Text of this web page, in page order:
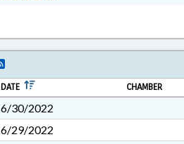
DATE CHAMBER
6/30/2022
6/29/2022